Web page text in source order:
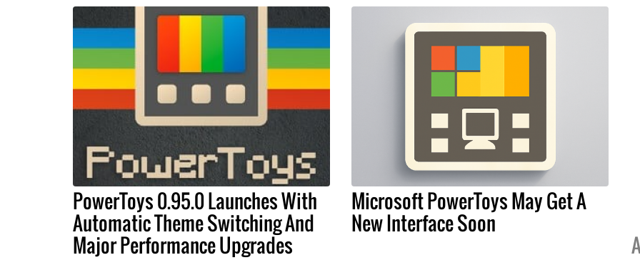
PowerToys 0.95.0 Launches With
Automatic Theme Switching And
Major Performance Upgrades
Microsoft PowerToys May Get A
New Interface Soon